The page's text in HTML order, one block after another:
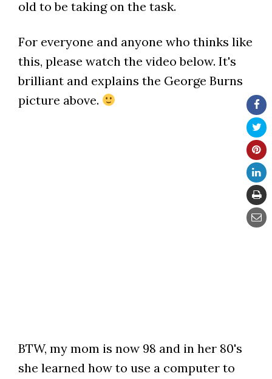
old to be taking on the task.
For everyone and anyone who thinks like
this, please watch the video below. It's
brilliant and explains the George Burns
picture above.
BTW, my mom is now 98 and in her 80's
she learned how to use a computer to